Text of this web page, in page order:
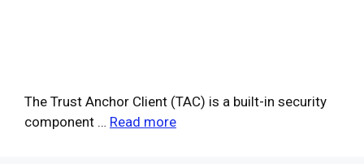
The Trust Anchor Client (TAC) is a built-in security
component … Read more